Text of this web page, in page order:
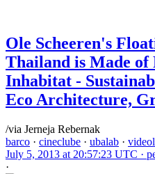
Ole Scheeren's
Thailand is Made of
Inhabitat -
Eco Architecture,
/via Jerneja Rebernak
barco · cineclube · ubalab ·
July 5, 2013 at 20:57:23 UTC ·
·